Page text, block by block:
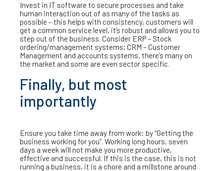
Invest in IT software to secure processes and take
human interaction out of as many of the tasks as
possible – this helps with consistency, customers will
get a common service level, it’s robust and allows you to
step out of the business. Consider ERP – Stock
ordering/management systems; CRM – Customer
Management and accounts systems, there’s many on
the market and some are even sector specific.
Finally, but most
importantly
Ensure you take time away from work: by “Getting the
business working for you”. Working long hours, seven
days a week will not make you more productive,
effective and successful. If this is the case, this is not
running a business, it is a chore and a millstone around